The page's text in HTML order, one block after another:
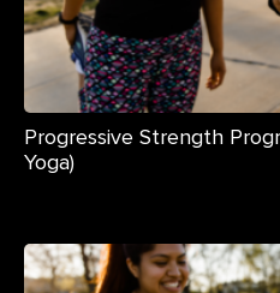
Progressive Strength
Yoga)